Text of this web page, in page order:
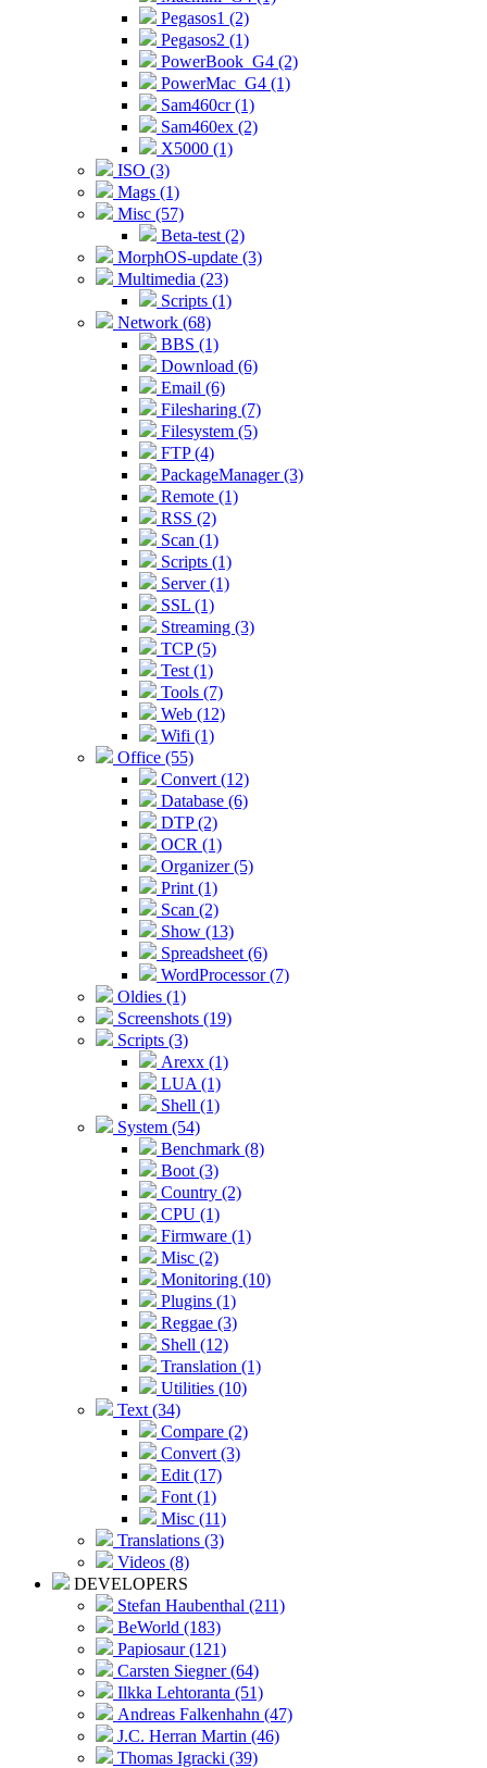
Pegasos1 (2)
Pegasos2 (1)
PowerBook_G4 (2)
PowerMac_G4 (1)
Sam460cr (1)
Sam460ex (2)
X5000 (1)
ISO (3)
Mags (1)
Misc (57)
Beta-test (2)
MorphOS-update (3)
Multimedia (23)
Scripts (1)
Network (68)
BBS (1)
Download (6)
Email (6)
Filesharing (7)
Filesystem (5)
FTP (4)
PackageManager (3)
Remote (1)
RSS (2)
Scan (1)
Scripts (1)
Server (1)
SSL (1)
Streaming (3)
TCP (5)
Test (1)
Tools (7)
Web (12)
Wifi (1)
Office (55)
Convert (12)
Database (6)
DTP (2)
OCR (1)
Organizer (5)
Print (1)
Scan (2)
Show (13)
Spreadsheet (6)
WordProcessor (7)
Oldies (1)
Screenshots (19)
Scripts (3)
Arexx (1)
LUA (1)
Shell (1)
System (54)
Benchmark (8)
Boot (3)
Country (2)
CPU (1)
Firmware (1)
Misc (2)
Monitoring (10)
Plugins (1)
Reggae (3)
Shell (12)
Translation (1)
Utilities (10)
Text (34)
Compare (2)
Convert (3)
Edit (17)
Font (1)
Misc (11)
Translations (3)
Videos (8)
DEVELOPERS
Stefan Haubenthal (211)
BeWorld (183)
Papiosaur (121)
Carsten Siegner (64)
Ilkka Lehtoranta (51)
Andreas Falkenhahn (47)
J.C. Herran Martin (46)
Thomas Igracki (39)